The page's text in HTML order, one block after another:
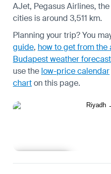
AJet, Pegasus Airlines,
cities is around 3,511 km.
Planning your trip? You
guide, how to get from
Budapest weather forecast
use the low-price calendar
charton this page.